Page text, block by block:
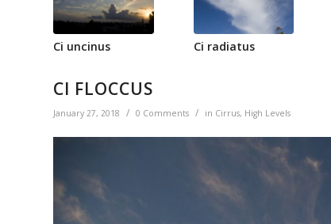
Ci uncinus Ci radiatus
CI FLOCCUS
January 27, 2018 / 0 Comments / in Cirrus, High Levels